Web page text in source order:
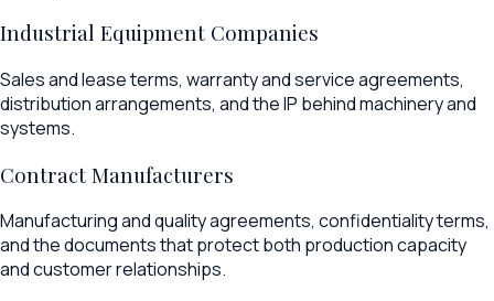
Industrial Equipment Companies
Sales and lease terms, warranty and service agreements,
distribution arrangements, and the IP behind machinery and
systems.
Contract Manufacturers
Manufacturing and quality agreements, confidentiality terms,
and the documents that protect both production capacity
and customer relationships.